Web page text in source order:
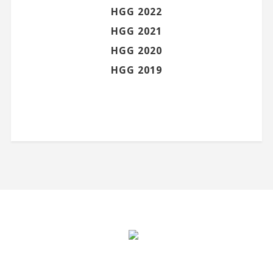
HGG 2022
HGG 2021
HGG 2020
HGG 2019